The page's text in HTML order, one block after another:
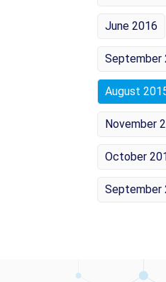
June 2016
September
August
November
October
September